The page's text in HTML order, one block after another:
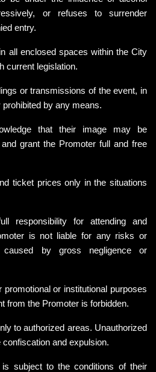
or refuses to surrender
entry.
all enclosed spaces within the City
current legislation.
or transmissions of the event, in
by any means.
that their image may be
grant the Promoter full and free
ticket prices only in the situations
responsibility for attending and
is not liable for any risks or
caused by gross negligence or
or institutional purposes
from the Promoter is forbidden.
to authorized areas. Unauthorized
and expulsion.
subject to the conditions of their